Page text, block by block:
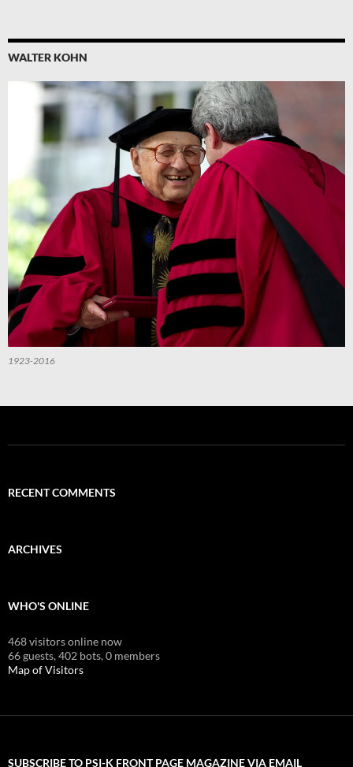
WALTER KOHN
1923-2016
RECENT COMMENTS
ARCHIVES
WHO'S ONLINE
468 visitors online now
66 guests,402 bots,0 members
Map of Visitors
SUBSCRIBE TO PSI-K FRONT PAGE MAGAZINE VIA EMAIL